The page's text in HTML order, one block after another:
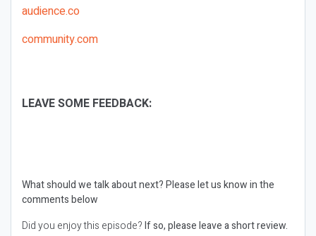
audience.co
community.com
LEAVE SOME FEEDBACK:
What should we talk about next?Please let us know in the
comments below
Did you enjoy this episode?If so, please leave a short review.